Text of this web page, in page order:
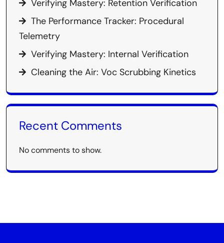
Verifying Mastery: Retention Verification
The Performance Tracker: Procedural
Telemetry
Verifying Mastery: Internal Verification
Cleaning the Air: Voc Scrubbing Kinetics
Recent Comments
No comments to show.